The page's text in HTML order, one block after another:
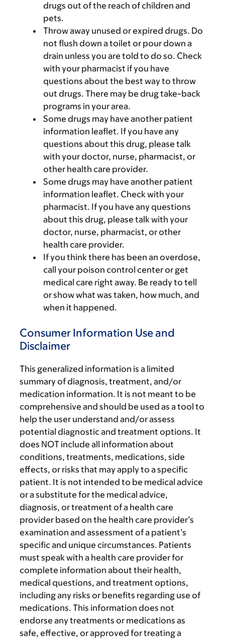
drugs out of the reach of children and
pets.
Throw away unused or expired drugs. Do
not flush down a toilet or pour down a
drain unless you are told to do so. Check
with your pharmacist if you have
questions about the best way to throw
out drugs. There may be drug take-back
programs in your area.
Some drugs may have another patient
information leaflet. If you have any
questions about this drug, please talk
with your doctor, nurse, pharmacist, or
other health care provider.
Some drugs may have another patient
information leaflet. Check with your
pharmacist. If you have any questions
about this drug, please talk with your
doctor, nurse, pharmacist, or other
health care provider.
If you think there has been an overdose,
call your poison control center or get
medical care right away. Be ready to tell
or show what was taken, how much, and
when it happened.
Consumer Information Use and
Disclaimer
This generalized information is a limited
summary of diagnosis, treatment, and/or
medication information. It is not meant to be
comprehensive and should be used as a tool to
help the user understand and/or assess
potential diagnostic and treatment options. It
does NOT include all information about
conditions, treatments, medications, side
effects, or risks that may apply to a specific
patient. It is not intended to be medical advice
or a substitute for the medical advice,
diagnosis, or treatment of a health care
provider based on the health care provider’s
examination and assessment of a patient’s
specific and unique circumstances. Patients
must speak with a health care provider for
complete information about their health,
medical questions, and treatment options,
including any risks or benefits regarding use of
medications. This information does not
endorse any treatments or medications as
safe, effective, or approved for treating a